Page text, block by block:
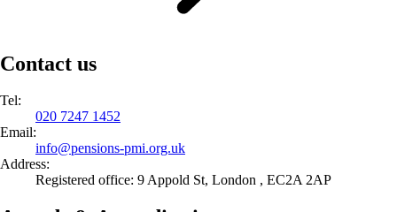
Contact us
Tel:
020 7247 1452
Email:
info@pensions-pmi.org.uk
Address:
Registered office: 9 Appold St, London , EC2A 2AP